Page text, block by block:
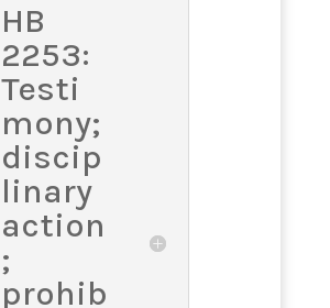
HB
2253:
Testi
mony;
discip
linary
action
;
prohib